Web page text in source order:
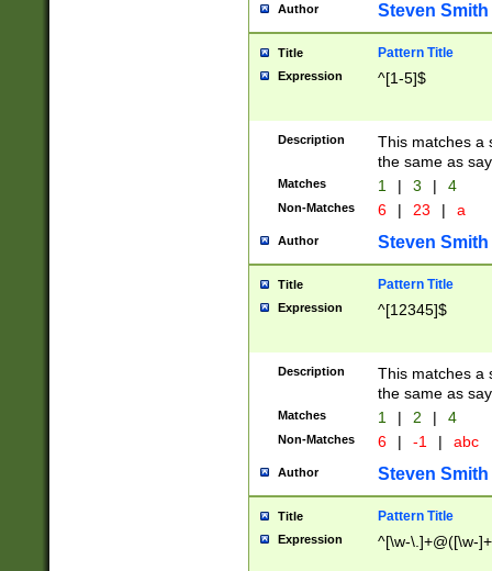
Author Steven Smith
Title Pattern Title
Expression ^[1-5]$
Description
This matches a
the same as
Matches 1 | 3 | 4
Non-Matches 6 | 23 | a
Author Steven Smith
Title Pattern Title
Expression ^[12345]$
Description
This matches a
the same as
Matches 1 | 2 | 4
Non-Matches 6 | -1 | abc
Author Steven Smith
Title Pattern Title
Expression ^[\w-\.]+@([\w-